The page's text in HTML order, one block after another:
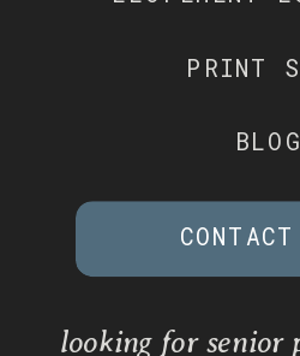
PRINT
BLOG
looking for senior